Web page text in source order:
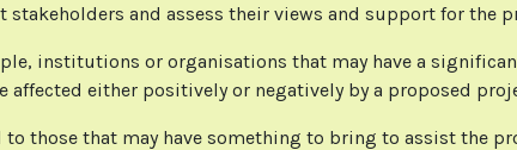
and assess their views and support for the
institutions or organisations that may have a
affected either positively or negatively by a proposed
those that may have something to bring to assist the